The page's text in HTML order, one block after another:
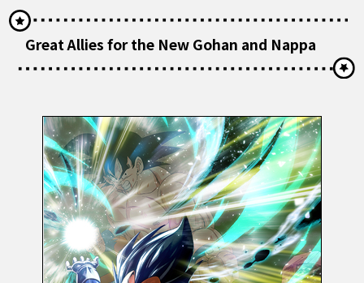
Great Allies for the New Gohan and Nappa